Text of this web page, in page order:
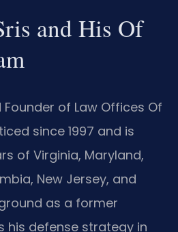
and His Of
Founder of Law Offices Of
since 1997 and is
of Virginia, Maryland,
New Jersey, and
as a former
his defense strategy in